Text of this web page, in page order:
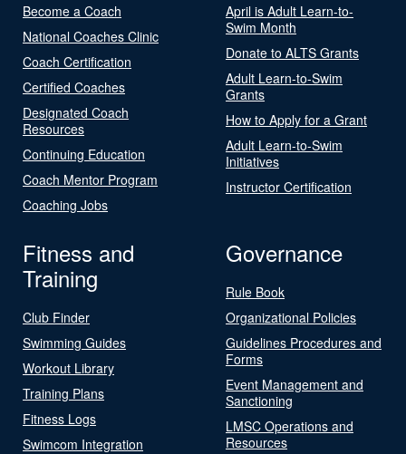
Become a Coach
National Coaches Clinic
Coach Certification
Certified Coaches
Designated Coach
Resources
Continuing Education
Coach Mentor Program
Coaching Jobs
April is Adult Learn-to-
Swim Month
Donate to ALTS Grants
Adult Learn-to-Swim
Grants
How to Apply for a Grant
Adult Learn-to-Swim
Initiatives
Instructor Certification
Fitness and
Training
Club Finder
Swimming Guides
Workout Library
Training Plans
Fitness Logs
Swimcom Integration
Governance
Rule Book
Organizational Policies
Guidelines Procedures and
Forms
Event Management and
Sanctioning
LMSC Operations and
Resources